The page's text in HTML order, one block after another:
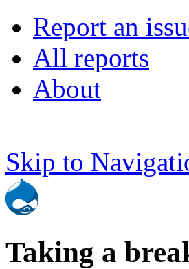
Report an
All reports
About
Skip to
Taking a